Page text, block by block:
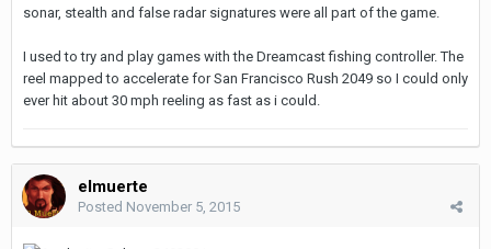
sonar, stealth and false radar signatures were all part of the game.
I used to try and play games with the Dreamcast fishing controller. The
reel mapped to accelerate for San Francisco Rush 2049 so I could only
ever hit about 30 mph reeling as fast as i could.
elmuerte
Posted November 5, 2015